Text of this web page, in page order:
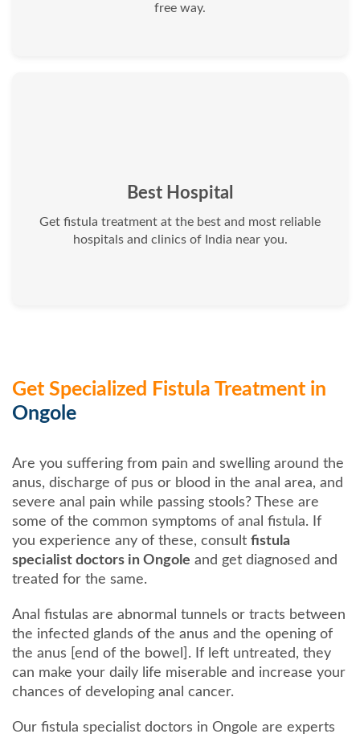
free way.
Best Hospital
Get fistula treatment at the best and most reliable
hospitals and clinics of India near you.
Get Specialized Fistula Treatment in
Ongole
Are you suffering from pain and swelling around the
anus, discharge of pus or blood in the anal area, and
severe anal pain while passing stools? These are
some of the common symptoms of anal fistula. If
you experience any of these, consult fistula
specialist doctors in Ongole and get diagnosed and
treated for the same.
Anal fistulas are abnormal tunnels or tracts between
the infected glands of the anus and the opening of
the anus [end of the bowel]. If left untreated, they
can make your daily life miserable and increase your
chances of developing anal cancer.
Our fistula specialist doctors in Ongole are experts